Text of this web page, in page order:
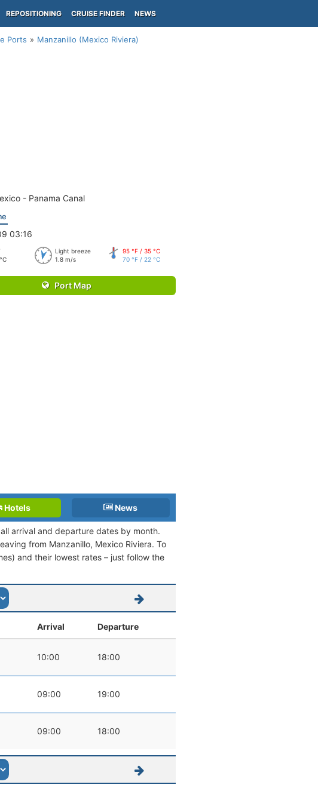
REPOSITIONING CRUISE FINDER NEWS
Ports Manzanillo (Mexico Riviera)
- Panama Canal
03:16
Light breeze
1.8 m/s
95 °F / 35 °C
70 °F / 22 °C
Port Map
Hotels News
arrival and departure dates by month.
from Manzanillo, Mexico Riviera. To
and their lowest rates – just follow the
Arrival Departure
10:00 18:00
09:00 19:00
09:00 18:00